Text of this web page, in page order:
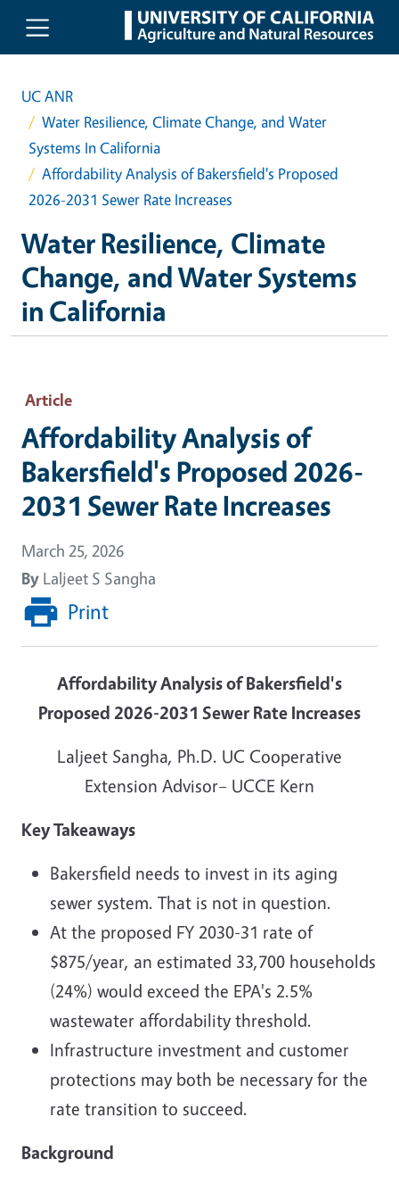
Skip to main content
UC ANR
Water Resilience, Climate Change, and Water
Systems In California
Affordability Analysis of Bakersfield's Proposed
2026-2031 Sewer Rate Increases
Water Resilience, Climate
Change, and Water Systems
in California
Article
Affordability Analysis of
Bakersfield's Proposed 2026-
2031 Sewer Rate Increases
March 25, 2026
By Laljeet S Sangha
Print
Affordability Analysis of Bakersfield's
Proposed 2026-2031 Sewer Rate Increases
Laljeet Sangha, Ph.D. UC Cooperative
Extension Advisor– UCCE Kern
Key Takeaways
Bakersfield needs to invest in its aging
sewer system. That is not in question.
At the proposed FY 2030-31 rate of
$875/year, an estimated 33,700 households
(24%) would exceed the EPA's 2.5%
wastewater affordability threshold.
Infrastructure investment and customer
protections may both be necessary for the
rate transition to succeed.
Background